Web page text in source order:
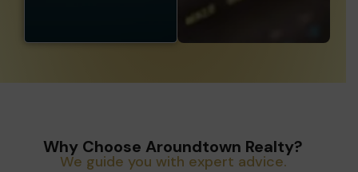
Why Choose Aroundtown Realty?
We guide you with expert advice.